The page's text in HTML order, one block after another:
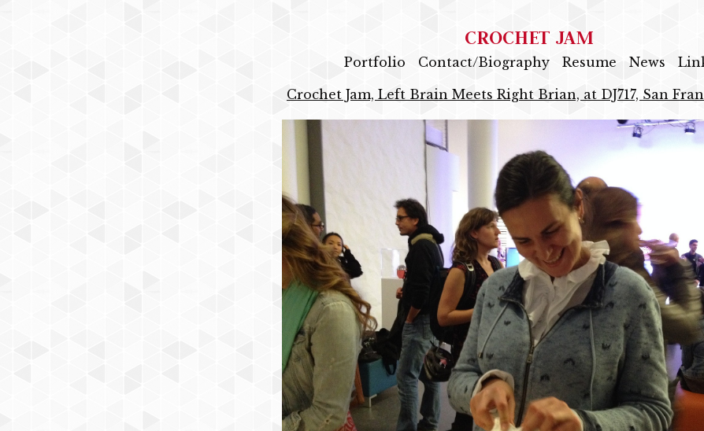
CROCHET JAM
Portfolio Contact/Biography Resume News
Crochet Jam, Left Brain Meets Right Brian, at DJ717, San